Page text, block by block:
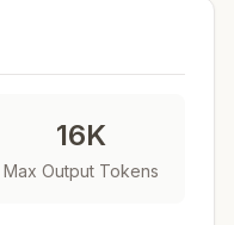
16K
Max Output Tokens